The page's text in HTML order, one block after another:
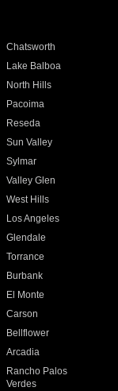
Chatsworth
Lake Balboa
North Hills
Pacoima
Reseda
Sun Valley
Sylmar
Valley Glen
West Hills
Los Angeles
Glendale
Torrance
Burbank
El Monte
Carson
Bellflower
Arcadia
Rancho Palos
Verdes